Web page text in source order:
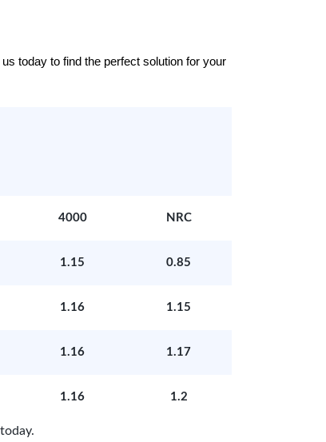
today to find the perfect solution for your
4000 NRC
1.15 0.85
1.16 1.15
1.16 1.17
1.16 1.2